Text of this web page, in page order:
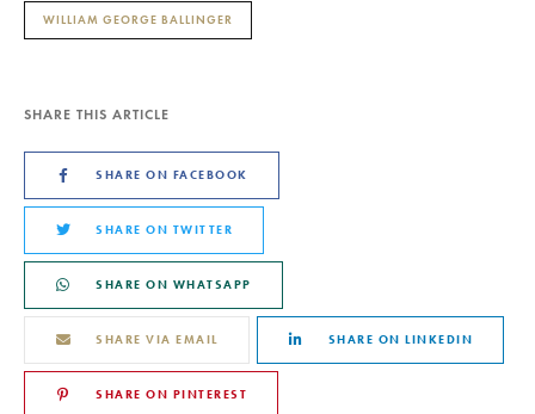
WILLIAM GEORGE BALLINGER
SHARE THIS ARTICLE
SHARE ON FACEBOOK
SHARE ON TWITTER
SHARE ON WHATSAPP
SHARE VIA EMAIL SHARE ON LINKEDIN
SHARE ON PINTEREST